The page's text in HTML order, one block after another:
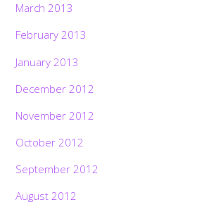
March 2013
February 2013
January 2013
December 2012
November 2012
October 2012
September 2012
August 2012